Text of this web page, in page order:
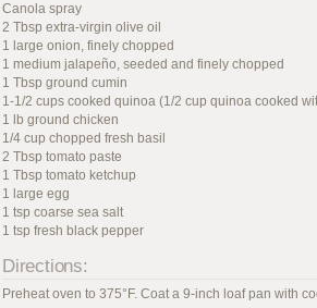
Canola spray
2 Tbsp extra-virgin olive oil
1 large onion, finely chopped
1 medium jalapeño, seeded and finely chopped
1 Tbsp ground cumin
1-1/2 cups cooked quinoa (1/2 cup quinoa cooked
1 lb ground chicken
1/4 cup chopped fresh basil
2 Tbsp tomato paste
1 Tbsp tomato ketchup
1 large egg
1 tsp coarse sea salt
1 tsp fresh black pepper
Directions:
Preheat oven to 375°F. Coat a 9-inch loaf pan with